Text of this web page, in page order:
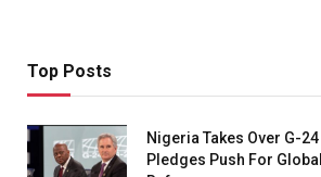
Top Posts
Nigeria Takes Over G-
Pledges Push For